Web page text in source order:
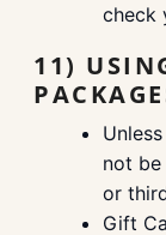
check
11)
not
or
Gift